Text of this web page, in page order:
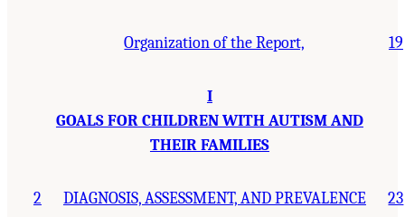
Organization of the Report, 19
I
GOALS FOR CHILDREN WITH AUTISM AND
THEIR FAMILIES
2 DIAGNOSIS, ASSESSMENT, AND PREVALENCE 23